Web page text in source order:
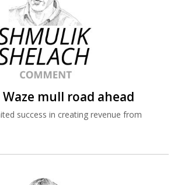
mull road ahead
success in creating revenue from